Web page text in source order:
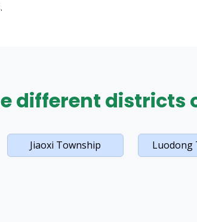
different districts
Jiaoxi Township Luodong